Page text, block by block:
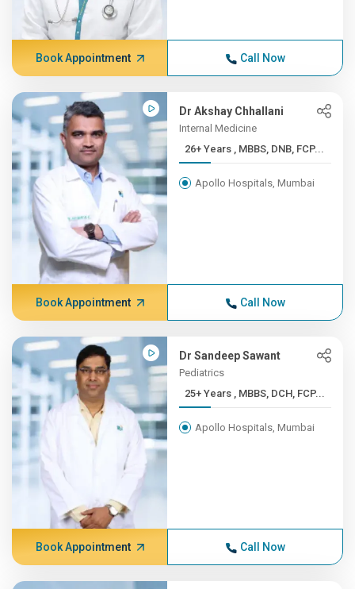
Book Appointment Call Now
Dr Akshay Chhallani
Internal Medicine
26+ Years , MBBS, DNB, FCP...
Apollo Hospitals, Mumbai
Book Appointment Call Now
Dr Sandeep Sawant
Pediatrics
25+ Years , MBBS, DCH, FCP...
Apollo Hospitals, Mumbai
Book Appointment Call Now